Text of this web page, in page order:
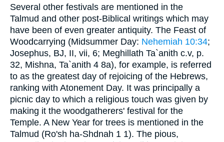
Several other festivals are mentioned in the
Talmud and other post-Biblical writings which may
have been of even greater antiquity. The Feast of
Woodcarrying (Midsummer Day: Nehemiah 10:34;
Josephus, BJ, II, vii, 6; Meghillath Ta`anith c.v, p.
32, Mishna, Ta`anith 4 8a), for example, is referred
to as the greatest day of rejoicing of the Hebrews,
ranking with Atonement Day. It was principally a
picnic day to which a religious touch was given by
making it the woodgatherers' festival for the
Temple. A New Year for trees is mentioned in the
Talmud (Ro'sh ha-Shdnah 1 1). The pious,